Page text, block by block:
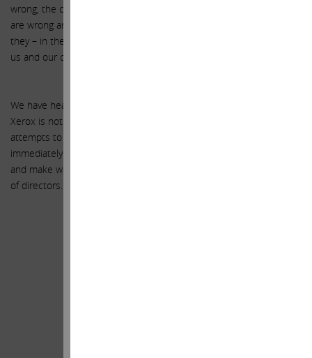
wrong, the company’s largest shareholders are wrong, the analysts
are wrong and the corporate governance experts are wrong. Only
they – in their infinite, benevolent wisdom – know what’s best for
us and our company.
We have heard from many of you – our fellow shareholders – that
Xerox is not returning your calls. We urge you to continue your
attempts to contact the Xerox Board and request that they
immediately terminate the proposed deal with Fuji and then resign
and make way for a new conflict-free, shareholder-focused board
of directors.